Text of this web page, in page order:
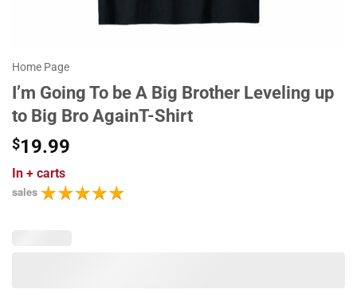
Home Page
I’m Going To be A Big Brother Leveling up
to Big Bro AgainT-Shirt
$19.99
In + carts
sales